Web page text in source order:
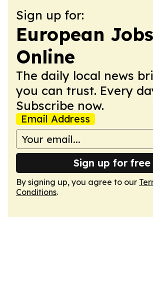
Sign up for:
European Jobs
Online
The daily local news
you can trust. Every
Subscribe now.
Email Address
Sign up for free
By signing up, you agree to our
Conditions.